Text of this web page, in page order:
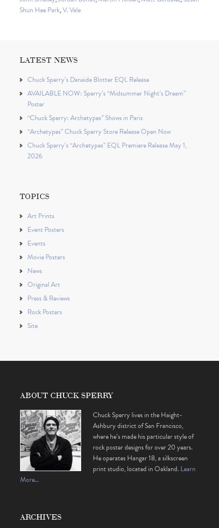
Shun Hee Park,V. Vale
LATEST NEWS
Chuck Sperry’s Danaïde Blotter EQL Release
AVAILABLE NOW: Sperry’s “Midsummer Night’s Dream”
Poster
“Chuck Sperry: Archetypes” Shows in Paris
“Archetypes” Chuck Sperry Store Release Open Now
Chuck Sperry’s “Archetypes” EQL Premiere Release May 1,
2026
TOPICS
Art Prints
Event Posters
Events
Movie Posters
News
Original Art
Press & Reviews
Rock Posters
Site
ABOUT CHUCK SPERRY
Chuck Sperry lives in the Haight-
Ashbury district of San Francisco,
where he’s made his particular style of
rock poster designs for over 20 years.
He operates Hangar 18, a silkscreen
print studio, located in Oakland.Learn
More…
ARCHIVES